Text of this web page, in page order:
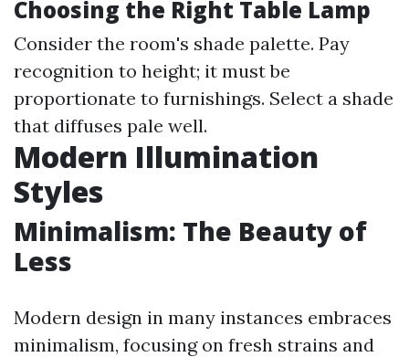
Choosing the Right Table Lamp
Consider the room's shade palette. Pay
recognition to height; it must be
proportionate to furnishings. Select a shade
that diffuses pale well.
Modern Illumination
Styles
Minimalism: The Beauty of
Less
Modern design in many instances embraces
minimalism, focusing on fresh strains and